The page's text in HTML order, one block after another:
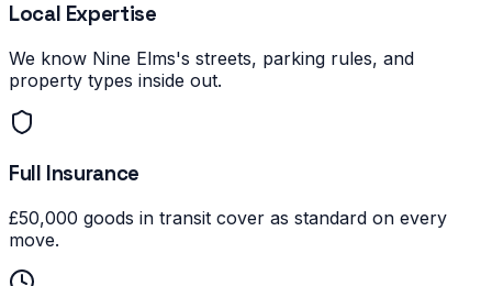
Local Expertise
We know Nine Elms's streets, parking rules, and
property types inside out.
Full Insurance
£50,000 goods in transit cover as standard on every
move.